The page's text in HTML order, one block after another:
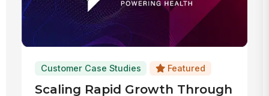
Customer Case Studies Featured
Scaling Rapid Growth Through